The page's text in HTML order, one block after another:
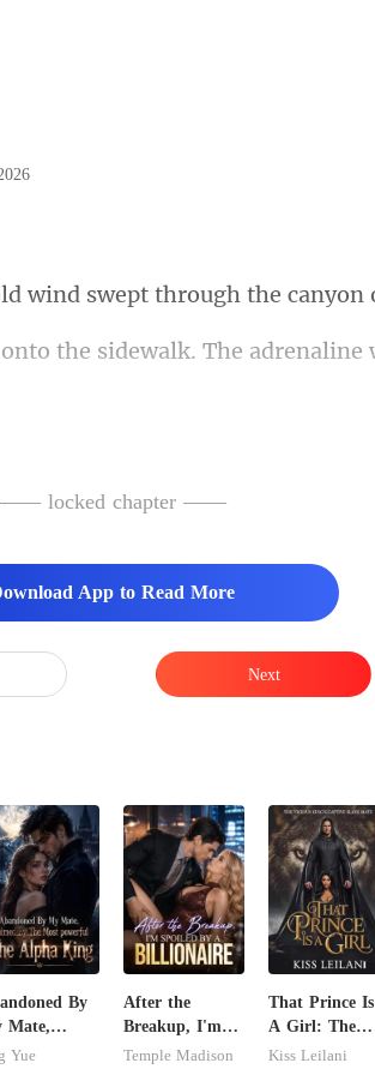
wind swept through
to the sidewalk. The adrenaline
It was heavy, warm, a
locked chapter ——
App to Read More
Next
By
Mate,
By The
Yue
After the
Breakup, I'm
Spoiled by a
Temple Madison
That Prince Is
A Girl: The
Vicious King's
Kiss Leilani